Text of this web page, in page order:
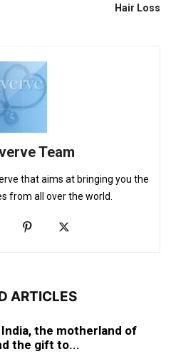
Hair Loss
Team
that aims at bringing you the
from all over the world.
ARTICLES
India, the motherland of
the gift to...